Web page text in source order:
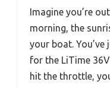
Imagine you’re
morning, the
your boat.
for the LiTime
hit the throttle,